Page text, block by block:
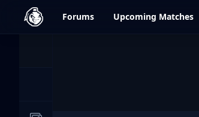
dfrag.gg Forums Upcoming Matches